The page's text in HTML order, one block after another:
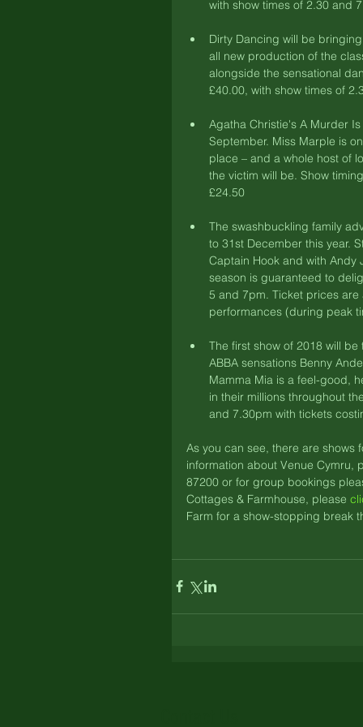
with show times of 2.30 and
Dirty Dancing will be
all new production of the
alongside the sensational
£40.00, with show times of
Agatha Christie's A Murder
September. Miss Marple is
place – and a whole host of
the victim will be. Show
£24.50
The swashbuckling family
to 31st December this year.
Captain Hook and with
season is guaranteed to
5 and 7pm. Ticket prices
performances (during peak
The first show of 2018 will
ABBA sensations Benny
Mamma Mia is a feel-good,
in their millions throughout
and 7.30pm with tickets
As you can see, there are shows
information about Venue Cymru,
87200 or for group bookings
Cottages & Farmhouse, please
Farm for a show-stopping break